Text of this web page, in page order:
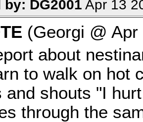
by: DG2001 Apr 13
(Georgi @
about
to walk on hot
and shouts "I
through the